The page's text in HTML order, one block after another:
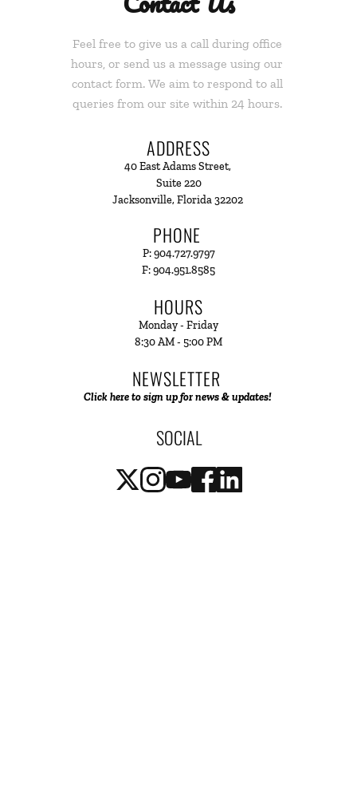
Feel free to give us a call during office
hours, or send us a message using our
contact form. We aim to respond to all
queries from our site within 24 hours.
ADDRESS
40 East Adams Street,
Suite 220
Jacksonville, Florida 32202
PHONE
P: 904.727.9797
F: 904.951.8585
HOURS
Monday - Friday
8:30 AM - 5:00 PM
NEWSLETTER
Click here to sign up for news & updates!
SOCIAL